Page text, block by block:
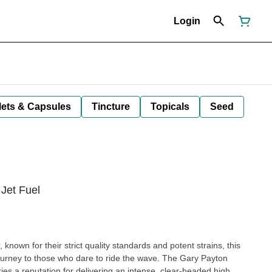
Login
& Capsules Tincture Topicals Seed
Fuel
known for their strict quality standards and potent strains, this
to those who dare to ride the wave. The Gary Payton